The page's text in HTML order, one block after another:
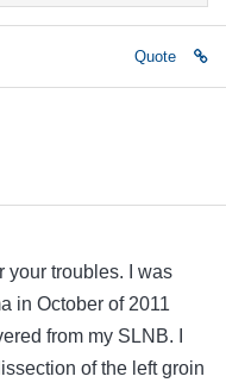
Quote
your troubles. I was
in October of 2011
from my SLNB. I
of the left groin